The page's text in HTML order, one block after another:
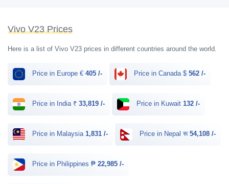
Vivo V23 Prices
Here is a list of Vivo V23 prices in different countries around the world.
Price in Europe € 405 /- Price in Canada $ 562 /-
Price in India ₹ 33,819 /- Price in Kuwait 132 /-
Price in Malaysia 1,831 /- Price in Nepal रू 54,108 /-
Price in Philippines ₱ 22,985 /-